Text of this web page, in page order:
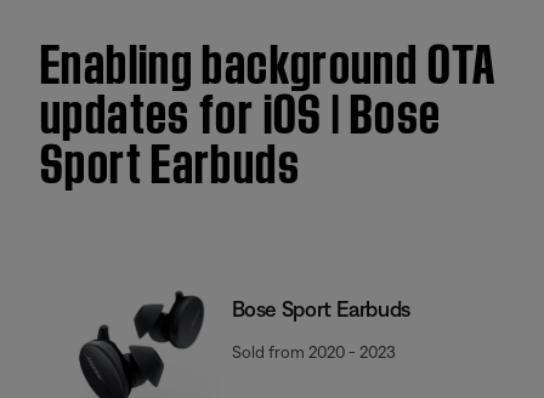
Enabling background OTA
updates for iOS | Bose
Sport Earbuds
Bose Sport Earbuds
Sold from 2020 - 2023